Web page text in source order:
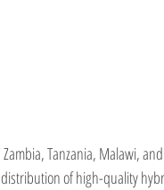
Zambia, Tanzania, Malawi,
distribution of high-quality